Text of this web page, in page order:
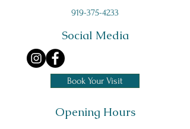
919-375-4233
Social Media
Book Your Visit
Opening Hours